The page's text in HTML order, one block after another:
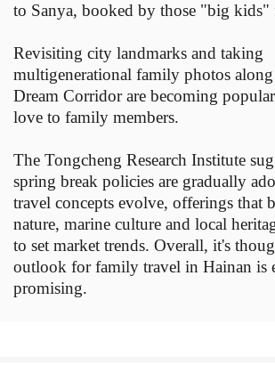
to Sanya, booked by those "big kids"
Revisiting city landmarks and taking
multigenerational family photos
Dream Corridor are becoming
love to family members.
The Tongcheng Research Institute
spring break policies are gradually
travel concepts evolve, offerings that
nature, marine culture and local
to set market trends. Overall, it's
outlook for family travel in Hainan is
promising.